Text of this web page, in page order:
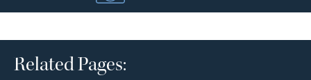
Related Pages: